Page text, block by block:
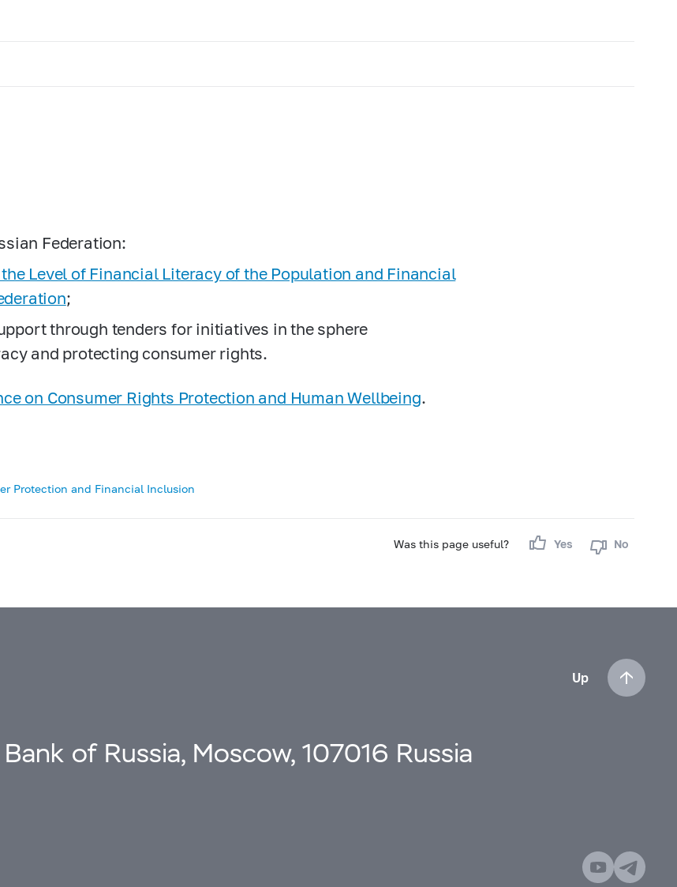
Federation:
Level of Financial Literacy of the Population and Financial
;
through tenders for initiatives in the sphere
and protecting consumer rights.
on Consumer Rights Protection and Human Wellbeing.
Protection and Financial Inclusion
Was this page useful? Yes No
Up
of Russia, Moscow, 107016 Russia